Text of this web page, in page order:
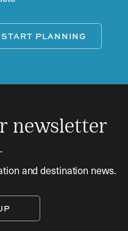
START PLANNING
newsletter
and destination news.